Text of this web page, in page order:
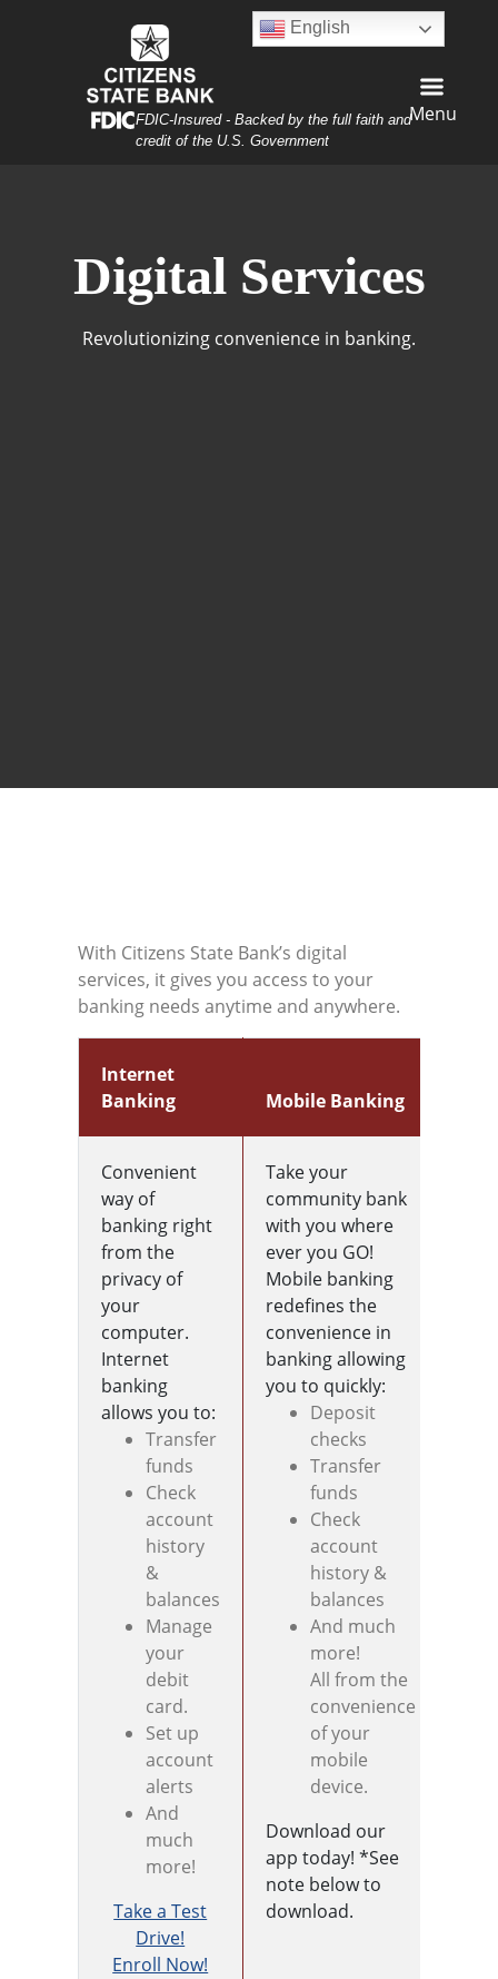
Federal Deposit Insurance Corporation -
FDIC-Insured - Backed by the full faith and
credit of the U.S. Government
Menu
English
Digital Services
Revolutionizing convenience in banking.
With Citizens State Bank’s digital
services, it gives you access to your
banking needs anytime and anywhere.
Internet
Banking
Mobile Banking
Convenient
way of
banking right
from the
privacy of
your
computer.
Internet
banking
allows you to:
Transfer
funds
Check
account
history
&
balances
Manage
your
debit
card.
Set up
account
alerts
And
much
more!
Take a Test
Drive!
Enroll Now!
Take your
community bank
with you where
ever you GO!
Mobile banking
redefines the
convenience in
banking allowing
you to quickly:
Deposit
checks
Transfer
funds
Check
account
history &
balances
And much
more!
All from the
convenience
of your
mobile
device.
Download our
app today! *See
note below to
download.